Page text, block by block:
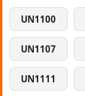
UN1100
UN1107
UN1111